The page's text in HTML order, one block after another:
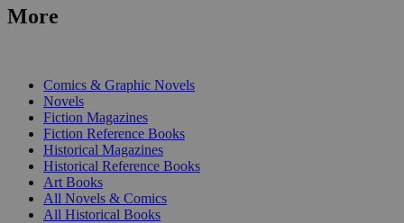
More
Comics & Graphic Novels
Novels
Fiction Magazines
Fiction Reference Books
Historical Magazines
Historical Reference Books
Art Books
All Novels & Comics
All Historical Books